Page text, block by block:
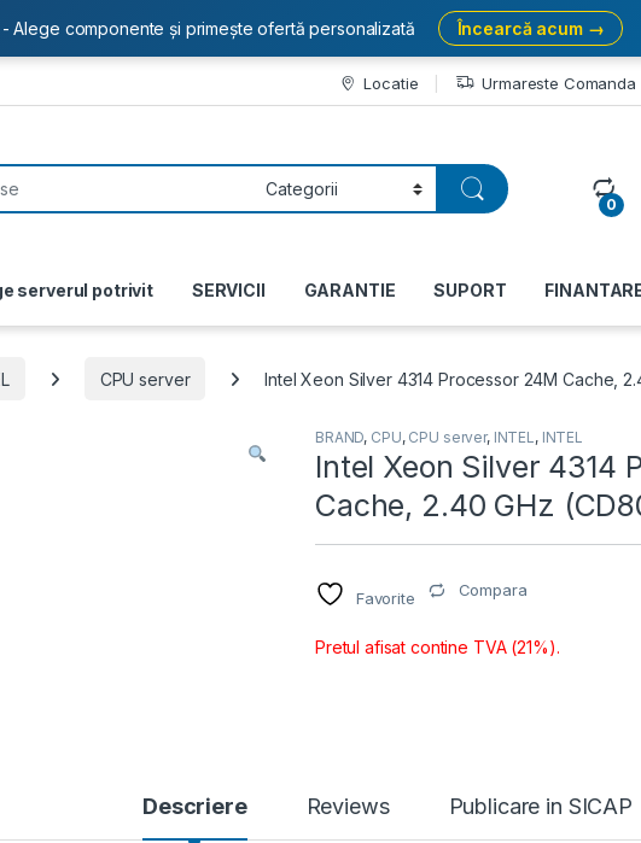
Locatie Urmareste Comanda
0
serverul potrivit SERVICII GARANTIE SUPORT
CPU server Intel Xeon Silver 4314 Processor 24M Cache,
BRAND, CPU, CPU server, INTEL, INTEL
Intel Xeon Silver 4314
Cache, 2.40 GHz
Favorite Compara
Pretul afisat contine TVA (21%).
Descriere Reviews Publicare in SICAP
Alege componente și primește ofertă personalizată Încearcă acum →